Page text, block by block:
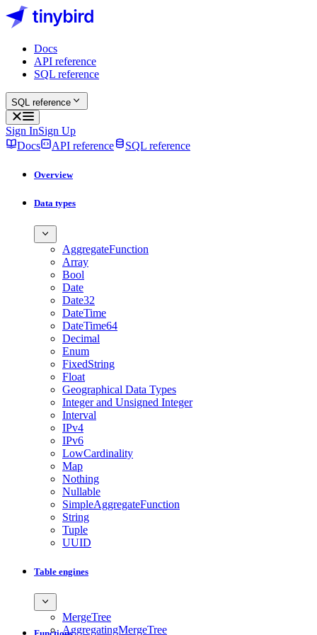
Docs
API reference
SQL reference
SQL reference
Sign InSign Up
Docs
API reference SQL reference
Overview
Data types
AggregateFunction
Array
Bool
Date
Date32
DateTime
DateTime64
Decimal
Enum
FixedString
Float
Geographical Data Types
Integer and Unsigned Integer
Interval
IPv4
IPv6
LowCardinality
Map
Nothing
Nullable
SimpleAggregateFunction
String
Tuple
UUID
Table engines
MergeTree
AggregatingMergeTree